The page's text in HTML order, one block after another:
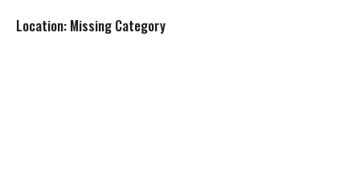
Location: Missing Category